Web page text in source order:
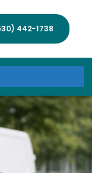
442-1738